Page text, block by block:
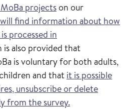
projects on our
find information about how
processed in
also provided that
is voluntary for both adults,
and thatit is possible
unsubscribe or delete
from the survey.